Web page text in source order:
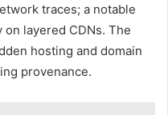
traces; a notable
layered CDNs. The
hosting and domain
provenance.